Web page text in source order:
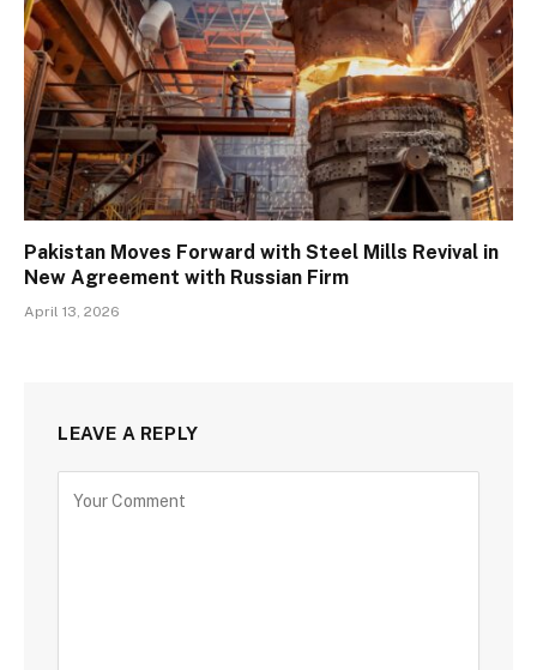
Pakistan Moves Forward with Steel Mills Revival in
New Agreement with Russian Firm
April 13, 2026
LEAVE A REPLY